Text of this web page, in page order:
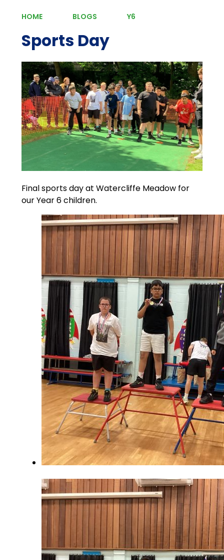
HOME BLOGS Y6
Sports Day
Final sports day at Watercliffe Meadow for
our Year 6 children.